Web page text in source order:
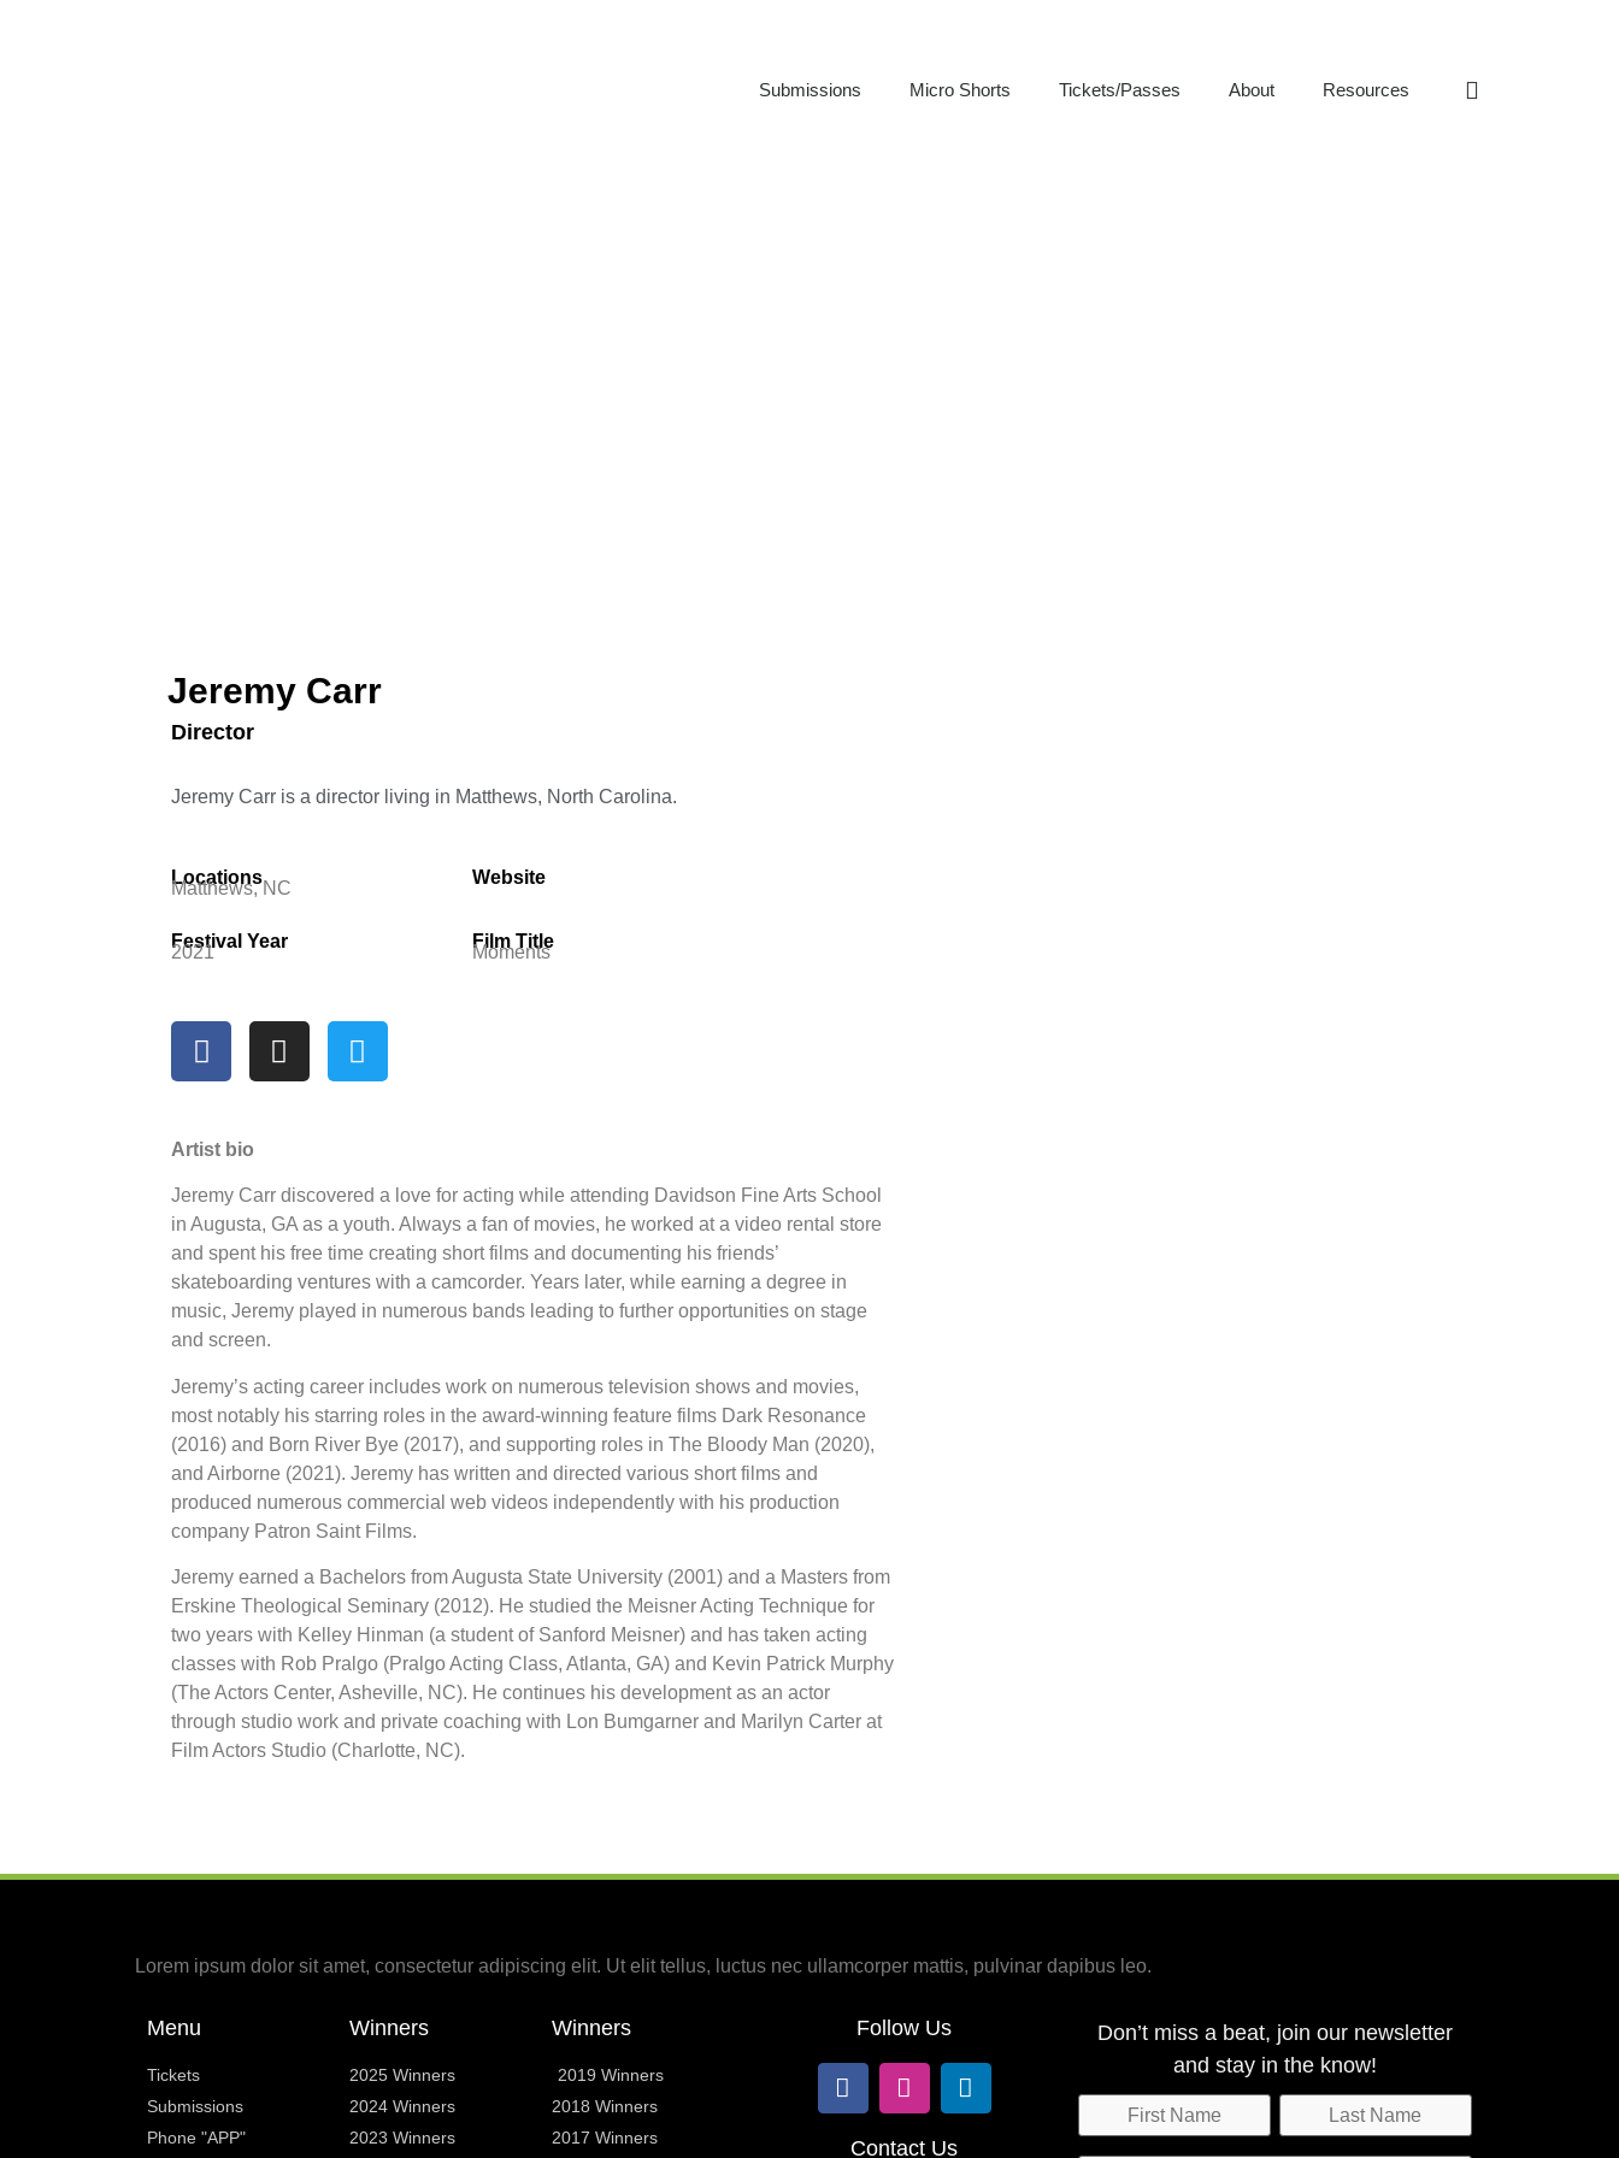
Submissions Micro Shorts Tickets/Passes About Resources
Jeremy Carr
Director
Jeremy Carr is a director living in Matthews, North Carolina.
Locations
Matthews, NC
Website
Festival Year
2021
Film Title
Moments
Artist bio
Jeremy Carr discovered a love for acting while attending Davidson Fine Arts School
in Augusta, GA as a youth. Always a fan of movies, he worked at a video rental store
and spent his free time creating short films and documenting his friends’
skateboarding ventures with a camcorder. Years later, while earning a degree in
music, Jeremy played in numerous bands leading to further opportunities on stage
and screen.
Jeremy’s acting career includes work on numerous television shows and movies,
most notably his starring roles in the award-winning feature films Dark Resonance
(2016) and Born River Bye (2017), and supporting roles in The Bloody Man (2020),
and Airborne (2021). Jeremy has written and directed various short films and
produced numerous commercial web videos independently with his production
company Patron Saint Films.
Jeremy earned a Bachelors from Augusta State University (2001) and a Masters from
Erskine Theological Seminary (2012). He studied the Meisner Acting Technique for
two years with Kelley Hinman (a student of Sanford Meisner) and has taken acting
classes with Rob Pralgo (Pralgo Acting Class, Atlanta, GA) and Kevin Patrick Murphy
(The Actors Center, Asheville, NC). He continues his development as an actor
through studio work and private coaching with Lon Bumgarner and Marilyn Carter at
Film Actors Studio (Charlotte, NC).
Lorem ipsum dolor sit amet, consectetur adipiscing elit. Ut elit tellus, luctus nec ullamcorper mattis, pulvinar dapibus leo.
Menu
Tickets
Submissions
Phone "APP"
Winners
2025 Winners
2024 Winners
2023 Winners
Winners
2019 Winners
2018 Winners
2017 Winners
Follow Us
Contact Us
Don’t miss a beat, join our newsletter
and stay in the know!